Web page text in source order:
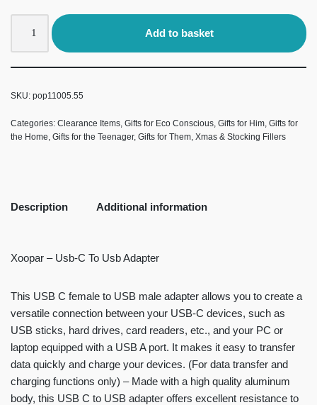
Add to basket
SKU: pop11005.55
Categories: Clearance Items Gifts for Eco Conscious Gifts for Him Gifts for
the Home Gifts for the Teenager, Gifts for Them Xmas & Stocking Fillers
Description Additional information
Xoopar – Usb-C To Usb Adapter
This USB C female to USB male adapter allows you to create a
versatile connection between your USB-C devices, such as
USB sticks, hard drives, card readers, etc., and your PC or
laptop equipped with a USB A port. It makes it easy to transfer
data quickly and charge your devices. (For data transfer and
charging functions only) – Made with a high quality aluminum
body, this USB C to USB adapter offers excellent resistance to